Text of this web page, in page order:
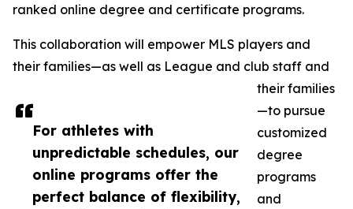
For athletes with
unpredictable schedules, our
online programs offer the
perfect balance of flexibility,
ranked online degree and certificate programs.
This collaboration will empower MLS players and
their families—as well as League and club staff and
their families
—to pursue
customized
degree
programs
and